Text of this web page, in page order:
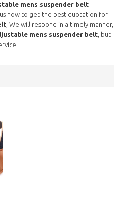
mens suspender belt
now to get the best quotation for
, We will respond in a timely manner,
mens suspender belt , but